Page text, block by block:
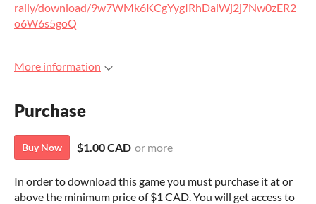
rally/download/9w7WMk6KCgYygIRhDaiWj2j7Nw0zER2
o6W6s5goQ
More information
Purchase
Buy Now $1.00 CAD or more
In order to download this game you must purchase it at or
above the minimum price of $1 CAD. You will get access to